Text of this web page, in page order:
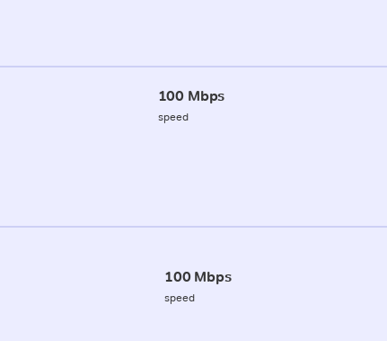
100 Mbps
speed
100 Mbps
speed